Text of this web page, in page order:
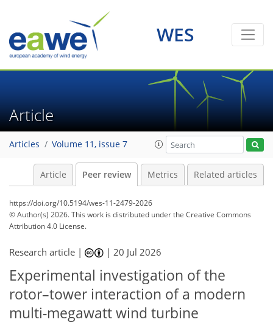
WES
Article
Articles Volume 11, issue 7
Article Peer review Metrics Related articles
https://doi.org/10.5194/wes-11-2479-2026
© Author(s) 2026. This work is distributed underthe Creative Commons
Attribution 4.0 License.
Research article | |20 Jul 2026
Experimental investigation of the
rotor–tower interaction of a modern
multi-megawatt wind turbine